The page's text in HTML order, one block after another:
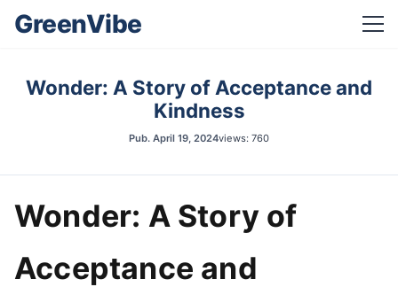
GreenVibe
Wonder: A Story of Acceptance and
Kindness
Pub. April 19, 2024views: 760
Wonder: A Story of
Acceptance and